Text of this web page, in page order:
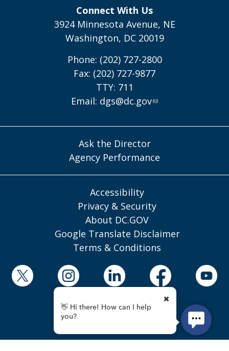
Connect With Us
3924 Minnesota Avenue, NE
Washington, DC 20019
Phone: (202) 727-2800
Fax: (202) 727-9877
TTY: 711
Email: dgs@dc.gov
Ask the Director
Agency Performance
Accessibility
Privacy & Security
About DC.GOV
Google Translate Disclaimer
Terms & Conditions
© 2025 District of Columbia